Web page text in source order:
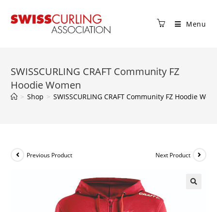
Menu
SWISSCURLING CRAFT Community FZ
Hoodie Women
> Shop > SWISSCURLING CRAFT Community FZ Hoodie
Previous Product Next Product